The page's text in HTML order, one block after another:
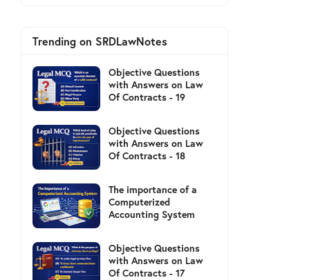
Trending on SRDLawNotes
Objective Questions
with Answers on Law
Of Contracts - 19
Objective Questions
with Answers on Law
Of Contracts - 18
The importance of a
Computerized
Accounting System
Objective Questions
with Answers on Law
Of Contracts - 17